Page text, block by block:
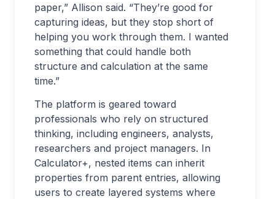
paper,” Allison said. “They’re good for
capturing ideas, but they stop short of
helping you work through them. I wanted
something that could handle both
structure and calculation at the same
time.”
The platform is geared toward
professionals who rely on structured
thinking, including engineers, analysts,
researchers and project managers. In
Calculator+, nested items can inherit
properties from parent entries, allowing
users to create layered systems where